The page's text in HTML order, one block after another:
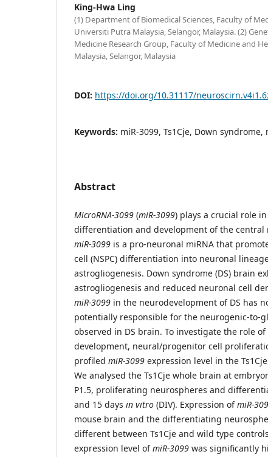
King-Hwa Ling
(1) Department of Biomedical Sciences, Faculty of
Universiti Putra Malaysia, Selangor, Malaysia. (2)
Medicine Research Group, Faculty of Medicine and
Malaysia, Selangor, Malaysia
DOI: https://doi.org/10.31117/
Keywords: miR-3099, Ts1Cje, Down syndrome,
Abstract
MicroRNA-3099 (miR-3099) plays a crucial role
differentiation and development of the central
miR-3099 is a pro-neuronal miRNA that
cell (NSPC) differentiation into neuronal
astrogliogenesis. Down syndrome (DS) brain
astrogliogenesis and reduced neuronal cell
miR-3099 in the neurodevelopment of DS has
potentially responsible for the neurogenic-to-
observed in DS brain. To investigate the role of
development, neural/progenitor cell
profiled miR-3099 expression level in the
We analysed the Ts1Cje whole brain at
P1.5, proliferating neurospheres and
and 15 days in vitro (DIV). Expression ofmiR-
mouse brain and the differentiating
different between Ts1Cje and wild type
expression level ofmiR-3099 was significantly